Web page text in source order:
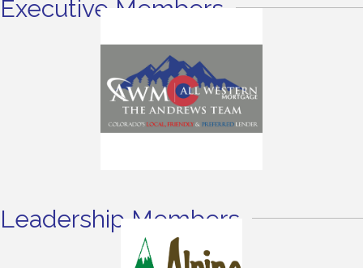
Executive Members
Leadership Members